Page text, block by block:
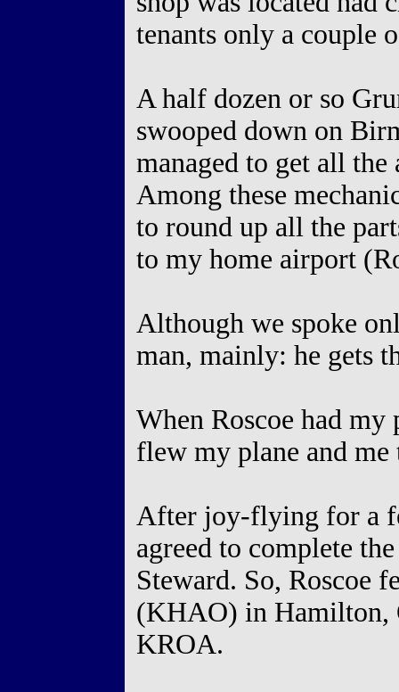
tenants only a couple
A half dozen or so
swooped down on
managed to get all
Among these
to round up all the
to my home airport
Although we spoke
man, mainly: he gets
When Roscoe had
flew my plane and
After joy-flying for a
agreed to complete
Steward. So, Roscoe
(KHAO) in Hamilton,
KROA.